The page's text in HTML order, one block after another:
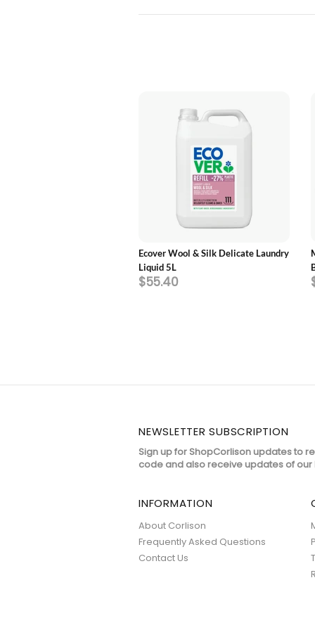
ADD TO CART
Ecover Wool & Silk Delicate Laundry
Liquid 5L
$55.40
NEWSLETTER SUBSCRIPTION
Sign up for ShopCorlison updates to
code and also receive updates of our
INFORMATION
About Corlison
Frequently Asked Questions
Contact Us